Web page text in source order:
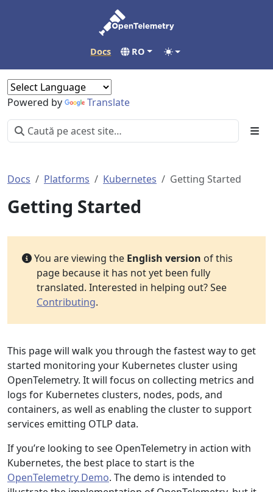
Docs RO
Powered by Translate
Docs Platforms Kubernetes Getting Started
Getting Started
You are viewing the English version of this
page because it has not yet been fully
translated. Interested in helping out? See
Contributing.
This page will walk you through the fastest way to get
started monitoring your Kubernetes cluster using
OpenTelemetry. It will focus on collecting metrics and
logs for Kubernetes clusters, nodes, pods, and
containers, as well as enabling the cluster to support
services emitting OTLP data.
If you’re looking to see OpenTelemetry in action with
Kubernetes, the best place to start is the
OpenTelemetry Demo. The demo is intended to